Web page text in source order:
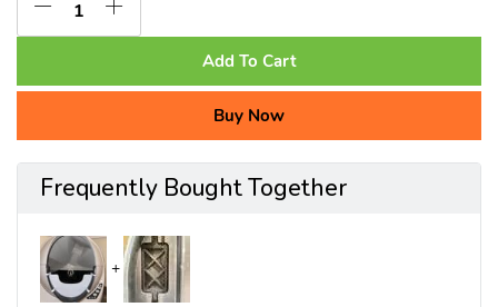
Add To Cart
Buy Now
Frequently Bought Together